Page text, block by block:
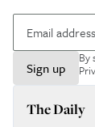
Sign up
By
The Daily